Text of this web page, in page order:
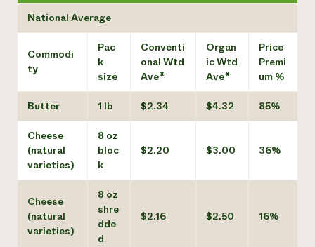
National Average
Commodi
ty
Pac
k
size
Conventi
onal Wtd
Ave*
Organ
ic Wtd
Ave*
Price
Premi
um %
Butter 1 lb $2.34 $4.32 85%
Cheese
(natural
varieties)
8 oz
bloc
k
$2.20 $3.00 36%
Cheese
(natural
varieties)
8 oz
shre
dde
d
$2.16 $2.50 16%